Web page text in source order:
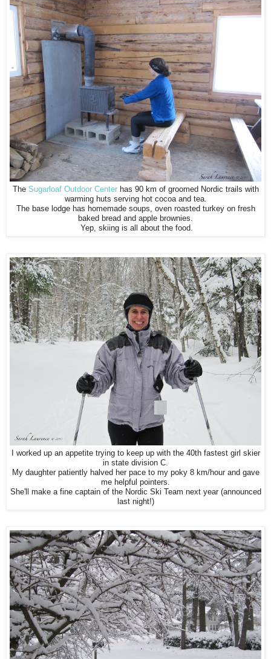
The Sugarloaf Outdoor Centerhas 90 km of groomed Nordic trails with
warming huts serving hot cocoa and tea.
The base lodge has homemade soups, oven roasted turkey on fresh
baked bread and apple brownies.
Yep, skiing is all about the food.
I worked up an appetite trying to keep up with the 40th fastest girl skier
in state division C.
My daughter patiently halved her pace to my poky 8 km/hour and gave
me helpful pointers.
She'll make a fine captain of the Nordic Ski Team next year (announced
last night!)